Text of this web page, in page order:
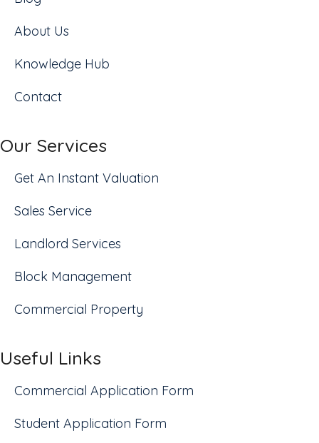
About Us
Knowledge Hub
Contact
Our Services
Get An Instant Valuation
Sales Service
Landlord Services
Block Management
Commercial Property
Useful Links
Commercial Application Form
Student Application Form